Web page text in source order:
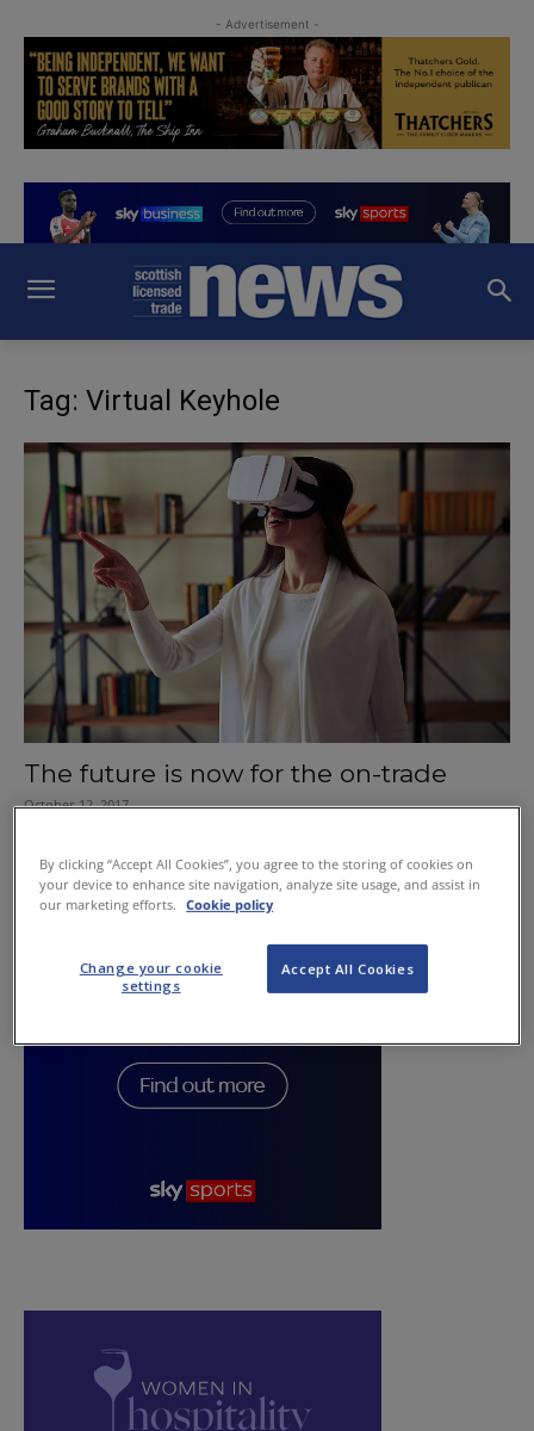
- Advertisement -
Tag: Virtual Keyhole
The future is now for the on-trade
October 12, 2017
By clicking “Accept All Cookies”, you agree to the storing of cookies on
your device to enhance site navigation, analyze site usage, and assist in
our marketing efforts.
Cookie policy
Accept All Cookies
Change your cookie
settings